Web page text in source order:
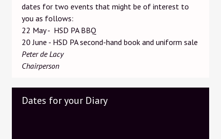
dates for two events that might be of interest to
you as follows:
22 May - HSD PA BBQ
20 June - HSD PA second-hand book and uniform sale
Peter de Lacy
Chairperson
Dates for your Diary